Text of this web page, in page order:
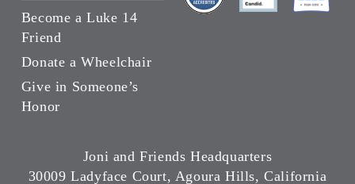
Become a Luke 14
Friend
Donate a Wheelchair
Give in Someone’s
Honor
Joni and Friends Headquarters
30009 Ladyface Court, Agoura Hills, California